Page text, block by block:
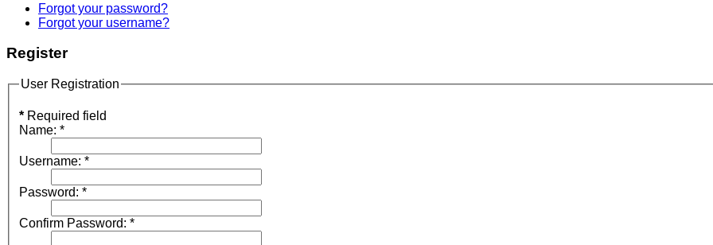
Forgot your password?
Forgot your username?
Register
User Registration
* Required field
Name: *
Username: *
Password: *
Confirm Password: *